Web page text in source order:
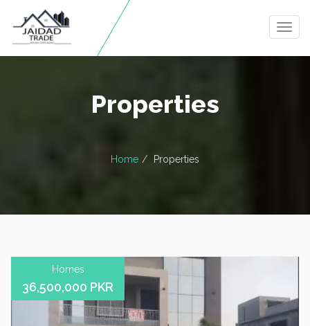
Properties
Home Properties
Homes
36,500,000 PKR